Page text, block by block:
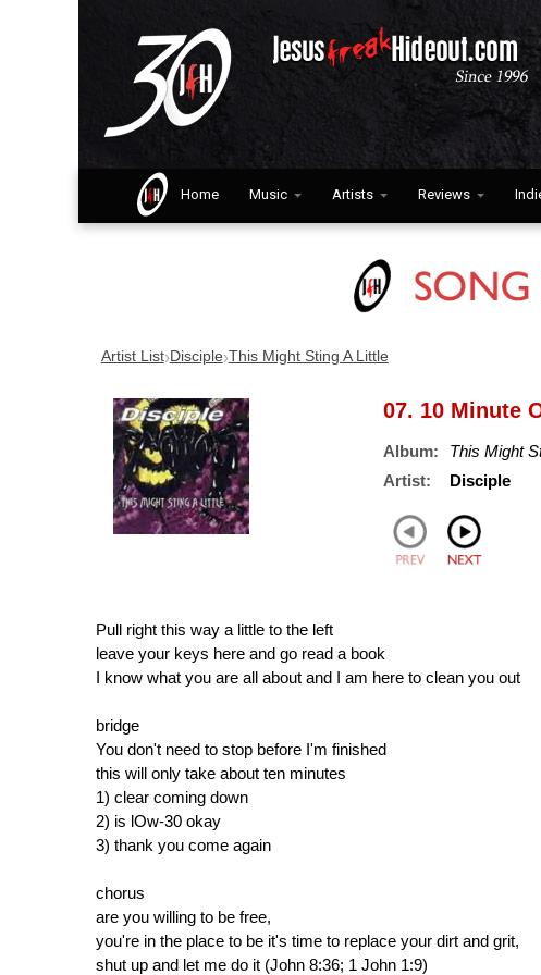
Home Music Artists Reviews
Artist List›Disciple›This Might Sting A Little
07. 10 Minute
Album:
This Might
Artist:
Disciple
Pull right this way a little to the left
leave your keys here and go read a book
I know what you are all about and I am here to clean you out
bridge
You don't need to stop before I'm finished
this will only take about ten minutes
1) clear coming down
2) is lOw-30 okay
3) thank you come again
chorus
are you willing to be free,
you're in the place to be it's time to replace your dirt and grit,
shut up and let me do it (John 8:36; 1 John 1:9)